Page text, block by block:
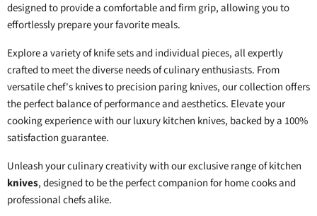
designed to provide a comfortable and firm grip, allowing you to
effortlessly prepare your favorite meals.
Explore a variety of knife sets and individual pieces, all expertly
crafted to meet the diverse needs of culinary enthusiasts. From
versatile chef's knives to precision paring knives, our collection offers
the perfect balance of performance and aesthetics. Elevate your
cooking experience with our luxury kitchen knives, backed by a 100%
satisfaction guarantee.
Unleash your culinary creativity with our exclusive range of kitchen
knives, designed to be the perfect companion for home cooks and
professional chefs alike.